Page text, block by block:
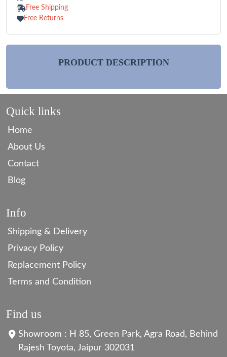
Free Shipping
Free Returns
PRODUCT DESCRIPTION
Quick links
Home
About Us
Contact
Blog
Info
Shipping & Delivery
Privacy Policy
Replacement Policy
Terms and Condition
Find us
Showroom : H 85, Green Park, Agra Road, Behind
Rajesh Toyota, Jaipur 302031